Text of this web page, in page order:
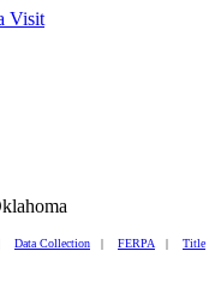
Visit
Data Collection | FERPA | Title